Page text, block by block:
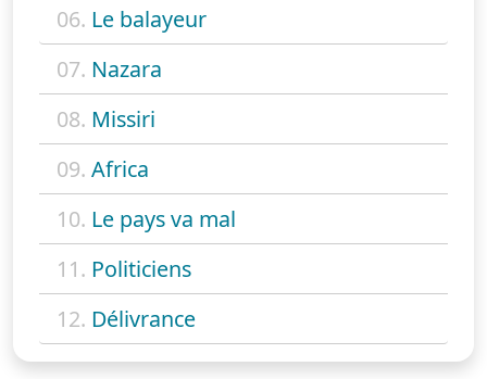
06. Le balayeur
07. Nazara
08. Missiri
09. Africa
10. Le pays va mal
11. Politiciens
12. Délivrance